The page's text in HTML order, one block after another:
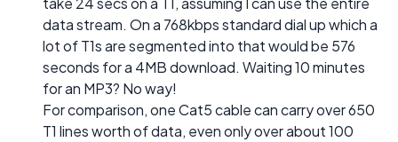
data stream. On a 768kbps standard dial up which a
lot of T1s are segmented into that would be 576
seconds for a 4MB download. Waiting 10 minutes
for an MP3? No way!
For comparison, one Cat5 cable can carry over 650
T1 lines worth of data, even only over about 100